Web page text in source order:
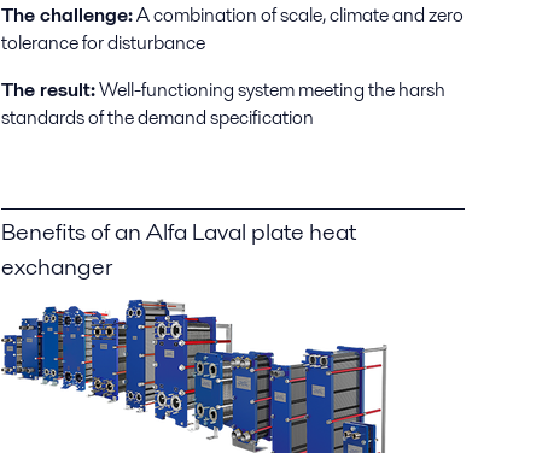
The challenge:A combination of scale, climate and zero
tolerance for disturbance
The result:Well-functioning system meeting the harsh
standards of the demand specification
Benefits of an Alfa Laval plate heat
exchanger